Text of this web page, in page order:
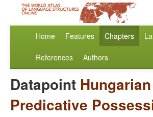
Home Features Chapters
References Authors
Datapoint Hungarian
Predicative